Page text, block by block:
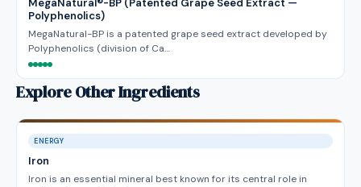
MegaNatural®-BP (Patented Grape Seed Extract —
Polyphenolics)
MegaNatural-BP is a patented grape seed extract developed by
Polyphenolics (division of Ca…
Explore Other Ingredients
ENERGY
Iron
Iron is an essential mineral best known for its central role in